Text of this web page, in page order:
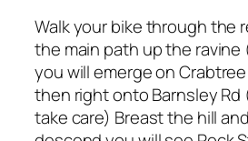
Walk your bike through the
the main path up the
you will emerge on
then right onto Barnsley Rd
take care) Breast the hill